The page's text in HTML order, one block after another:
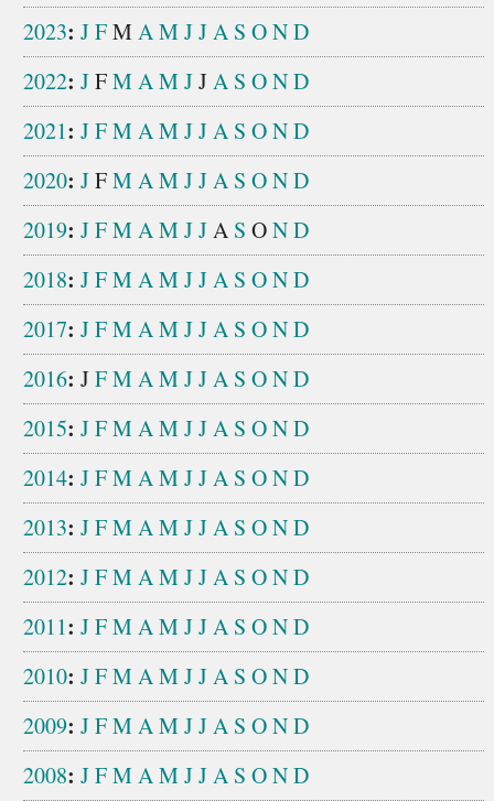
2023: JFM AMJJA S OND
2022: JFMAMJJA S OND
2021: JFMAMJJA S OND
2020: JFMAMJJA S OND
2019: JFMAMJJA S OND
2018: JFMAMJJA S OND
2017: JFMAMJJA S OND
2016: JFMAMJJA S OND
2015: JFMAMJJA S OND
2014: JFMAMJJA S OND
2013: JFMAMJJA S OND
2012: JFMAMJJA S OND
2011: JFMAMJJA S OND
2010: JFMAMJJA S OND
2009: JFMAMJJA S OND
2008: JFMAMJJA S OND